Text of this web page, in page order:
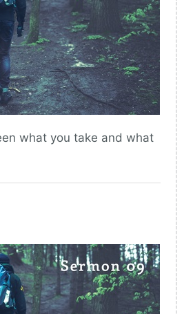
what you take and what